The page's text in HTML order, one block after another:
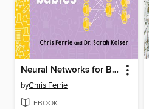
Neural Networks for Babies
byChris Ferrie
EBOOK